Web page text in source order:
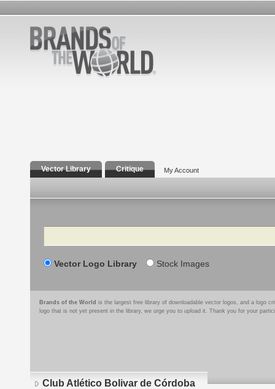
Vector Library Critique My Account
Search
Vector Logo Library Stock Images
Brands of the World is the largest free library of downloadable vector logos, and a logo
logo that is not yet present in the library, we urge you to upload it. Thank you for your
Club Atlético Bolivar de Córdoba